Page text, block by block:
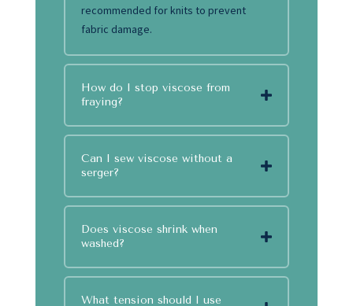
recommended for knits to prevent
fabric damage.
How do I stop viscose from
fraying?
Can I sew viscose without a
serger?
Does viscose shrink when
washed?
What tension should I use